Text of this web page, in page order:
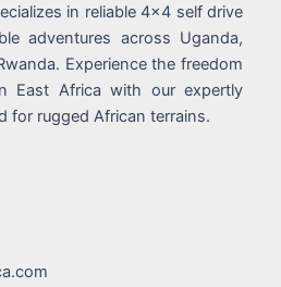
in reliable 4x4 self drive
adventures across Uganda,
Experience the freedom
East Africa with our expertly
for rugged African terrains.